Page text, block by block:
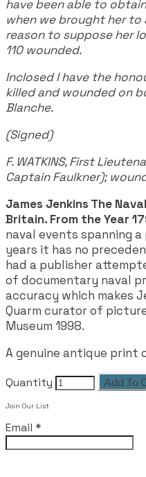
have been able to
when we brought her to
reason to suppose her
110 wounded.
Inclosed I have the
killed and wounded on
Blanche.
(Signed)
F. WATKINS, First
Captain Faulkner);
James Jenkins The
Britain. From the Year
naval events spanning
years it has no
had a publisher
of documentary naval
accuracy which makes
Quarm curator of
Museum 1998.
A genuine antique print
Quantity Add To
Join Our List
Email *